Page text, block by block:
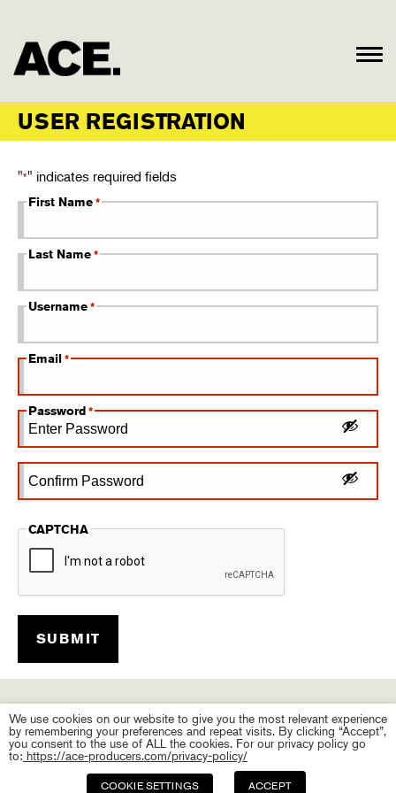
USER REGISTRATION
"*" indicates required fields
First Name *
Last Name *
Username *
Email *
Password *
Enter
Password
Password
CAPTCHA
We use cookies on our website to give you the most relevant experience
by remembering your preferences and repeat visits. By clicking “Accept”,
you consent to the use of ALL the cookies. For our privacy policy go
to: https://ace-producers.com/privacy-policy/
COOKIE SETTINGS ACCEPT